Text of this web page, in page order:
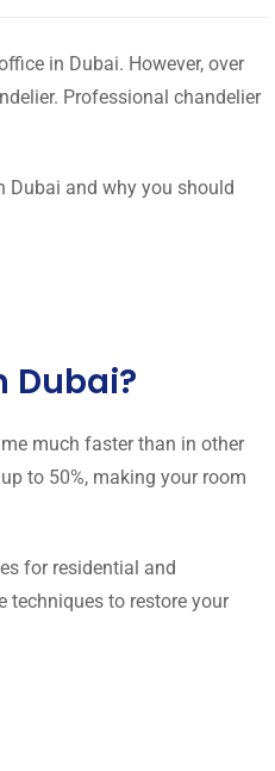
in Dubai. However, over
Professional chandelier
Dubai and why you should
Dubai?
much faster than in other
to 50%, making your room
for residential and
techniques to restore your